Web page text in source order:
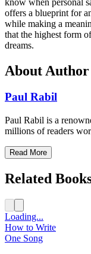
offers a blueprint for
while making a
that the highest form
dreams.
About Author
Paul Rabil
Paul Rabil is a
millions of readers
Read More
Related
Loading...
How to Write
One Song